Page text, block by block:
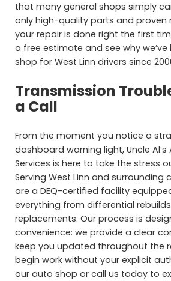
that many general shops simply
only high-quality parts and proven
your repair is done right the first
a free estimate and see why
shop for West Linn drivers since
Transmission
a Call
From the moment you notice a
dashboard warning light, Uncle
Services is here to take the stress
Serving West Linn and surrounding
are a DEQ-certified facility
everything from differential
replacements. Our process is
convenience: we provide a clear
keep you updated throughout the
begin work without your explicit
our auto shop or call us today to